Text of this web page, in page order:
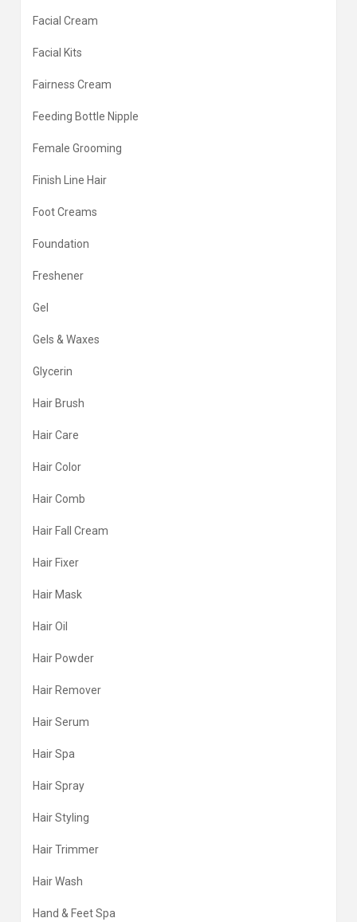
Facial Cream
Facial Kits
Fairness Cream
Feeding Bottle Nipple
Female Grooming
Finish Line Hair
Foot Creams
Foundation
Freshener
Gel
Gels & Waxes
Glycerin
Hair Brush
Hair Care
Hair Color
Hair Comb
Hair Fall Cream
Hair Fixer
Hair Mask
Hair Oil
Hair Powder
Hair Remover
Hair Serum
Hair Spa
Hair Spray
Hair Styling
Hair Trimmer
Hair Wash
Hand & Feet Spa